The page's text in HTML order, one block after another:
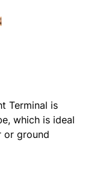
Terminal is
which is ideal
or ground